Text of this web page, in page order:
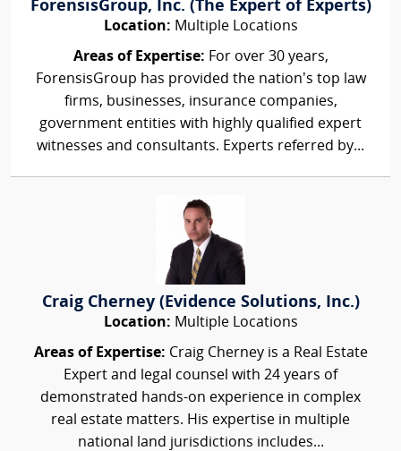
ForensisGroup, Inc. (The Expert of Experts)
Location: Multiple Locations
Areas of Expertise: For over 30 years,
ForensisGroup has provided the nation’s top law
firms, businesses, insurance companies,
government entities with highly qualified expert
witnesses and consultants. Experts referred by...
Craig Cherney (Evidence Solutions, Inc.)
Location: Multiple Locations
Areas of Expertise: Craig Cherney is a Real Estate
Expert and legal counsel with 24 years of
demonstrated hands-on experience in complex
real estate matters. His expertise in multiple
national land jurisdictions includes...